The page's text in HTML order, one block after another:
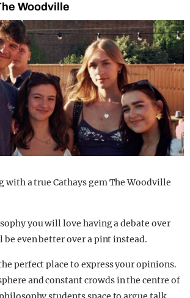
Woodville
with a true Cathays gem The Woodville
you will love having a debate over
even better over a pint instead.
perfect place to express your opinions.
and constant crowds in the centre of